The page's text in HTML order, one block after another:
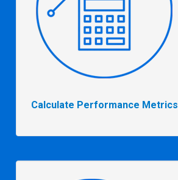
Calculate Performance Metrics